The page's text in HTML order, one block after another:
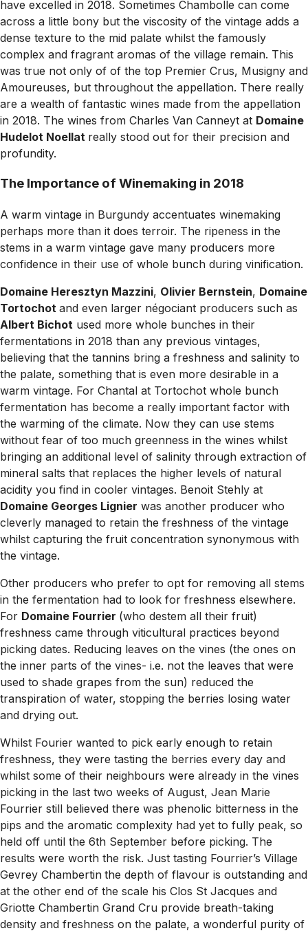
have excelled in 2018. Sometimes Chambolle can come
across a little bony but the viscosity of the vintage adds a
dense texture to the mid palate whilst the famously
complex and fragrant aromas of the village remain. This
was true not only of of the top Premier Crus, Musigny and
Amoureuses, but throughout the appellation. There really
are a wealth of fantastic wines made from the appellation
in 2018. The wines from Charles Van Canneyt at Domaine
Hudelot Noellat really stood out for their precision and
profundity.
The Importance of Winemaking in 2018
A warm vintage in Burgundy accentuates winemaking
perhaps more than it does terroir. The ripeness in the
stems in a warm vintage gave many producers more
confidence in their use of whole bunch during vinification.
Domaine Heresztyn Mazzini, Olivier Bernstein, Domaine
Tortochot and even larger négociant producers such as
Albert Bichot used more whole bunches in their
fermentations in 2018 than any previous vintages,
believing that the tannins bring a freshness and salinity to
the palate, something that is even more desirable in a
warm vintage. For Chantal at Tortochot whole bunch
fermentation has become a really important factor with
the warming of the climate. Now they can use stems
without fear of too much greenness in the wines whilst
bringing an additional level of salinity through extraction of
mineral salts that replaces the higher levels of natural
acidity you find in cooler vintages. Benoit Stehly at
Domaine Georges Lignier was another producer who
cleverly managed to retain the freshness of the vintage
whilst capturing the fruit concentration synonymous with
the vintage.
Other producers who prefer to opt for removing all stems
in the fermentation had to look for freshness elsewhere.
For Domaine Fourrier (who destem all their fruit)
freshness came through viticultural practices beyond
picking dates. Reducing leaves on the vines (the ones on
the inner parts of the vines- i.e. not the leaves that were
used to shade grapes from the sun) reduced the
transpiration of water, stopping the berries losing water
and drying out.
Whilst Fourier wanted to pick early enough to retain
freshness, they were tasting the berries every day and
whilst some of their neighbours were already in the vines
picking in the last two weeks of August, Jean Marie
Fourrier still believed there was phenolic bitterness in the
pips and the aromatic complexity had yet to fully peak, so
held off until the 6th September before picking. The
results were worth the risk. Just tasting Fourrier’s Village
Gevrey Chambertin the depth of flavour is outstanding and
at the other end of the scale his Clos St Jacques and
Griotte Chambertin Grand Cru provide breath-taking
density and freshness on the palate, a wonderful purity of